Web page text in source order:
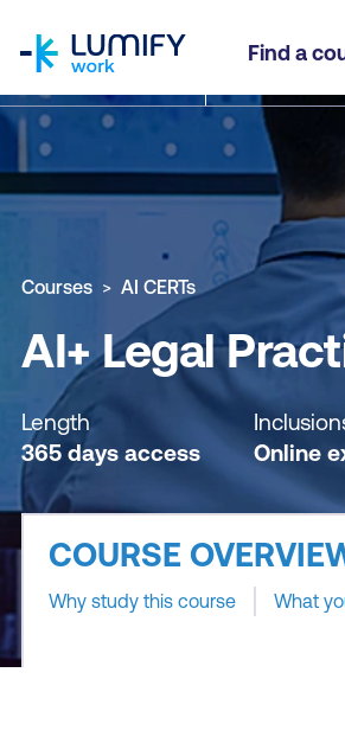
Find a
AI+ Legal Practitioner - Self-
Why study this course What you'll
Courses AI CERTs
AI+ Legal
Length
365 days access
Online
COURSE
Why study this course What